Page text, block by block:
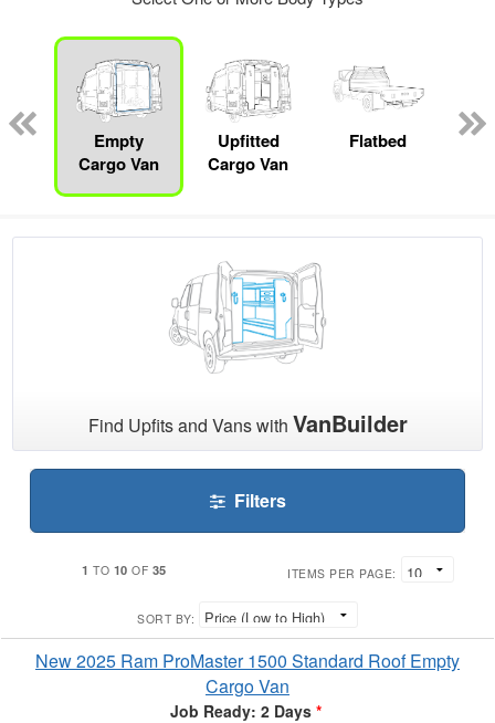
Empty
Cargo Van
Upfitted
Cargo Van
Flatbed
Find Upfits and Vans with VanBuilder
Filters
1 TO 10 OF 35 ITEMS PER PAGE:
SORT BY:
New 2025 Ram ProMaster 1500 Standard Roof Empty
Cargo Van
Job Ready: 2 Days *